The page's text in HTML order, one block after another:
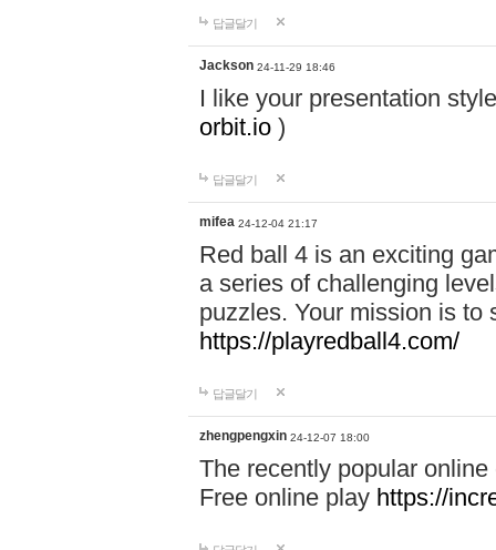
답글달기
Jackson 24-11-29 18:46
I like your presentation
orbit.io )
답글달기
mifea 24-12-04 21:17
Red ball 4 is an exciting
a series of challenging
puzzles. Your mission is to
https://playredball4.com/
답글달기
zhengpengxin 24-12-07 18:00
The recently popular
Free online play https://